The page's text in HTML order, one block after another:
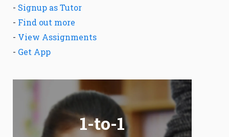
- Signup as Tutor
- Find out more
- View Assignments
- Get App
1-to-1